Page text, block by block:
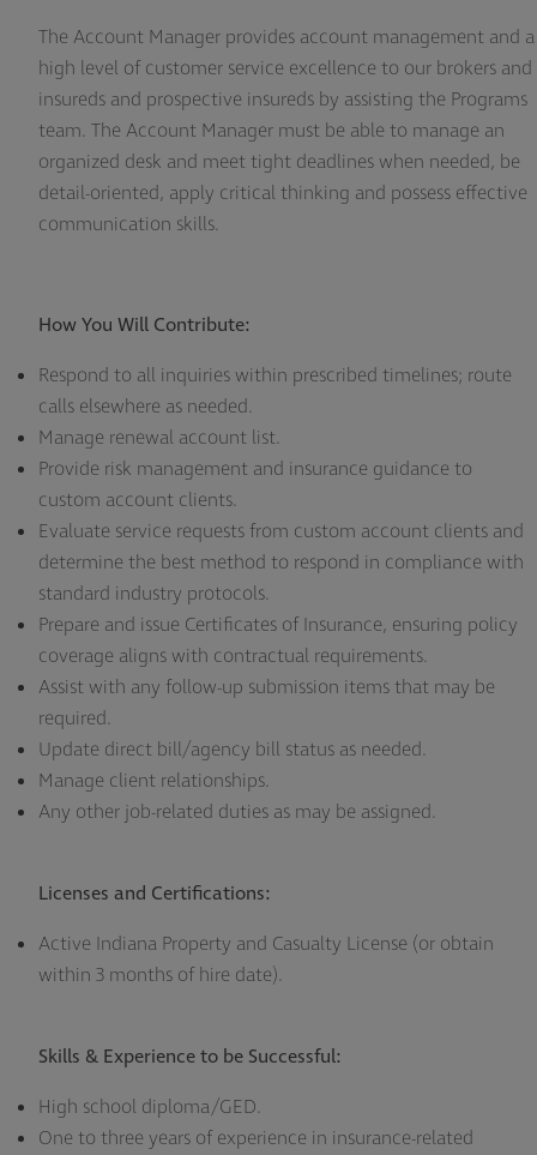
The Account Manager provides account management and a
high level of customer service excellence to our brokers and
insureds and prospective insureds by assisting the Programs
team. The Account Manager must be able to manage an
organized desk and meet tight deadlines when needed, be
detail-oriented, apply critical thinking and possess effective
communication skills.
How You Will Contribute:
Respond to all inquiries within prescribed timelines; route
calls elsewhere as needed.
Manage renewal account list.
Provide risk management and insurance guidance to
custom account clients.
Evaluate service requests from custom account clients and
determine the best method to respond in compliance with
standard industry protocols.
Prepare and issue Certificates of Insurance, ensuring policy
coverage aligns with contractual requirements.
Assist with any follow-up submission items that may be
required.
Update direct bill/agency bill status as needed.
Manage client relationships.
Any other job-related duties as may be assigned.
Licenses and Certifications:
Active Indiana Property and Casualty License (or obtain
within 3 months of hire date).
Skills & Experience to be Successful:
High school diploma/GED.
One to three years of experience in insurance-related